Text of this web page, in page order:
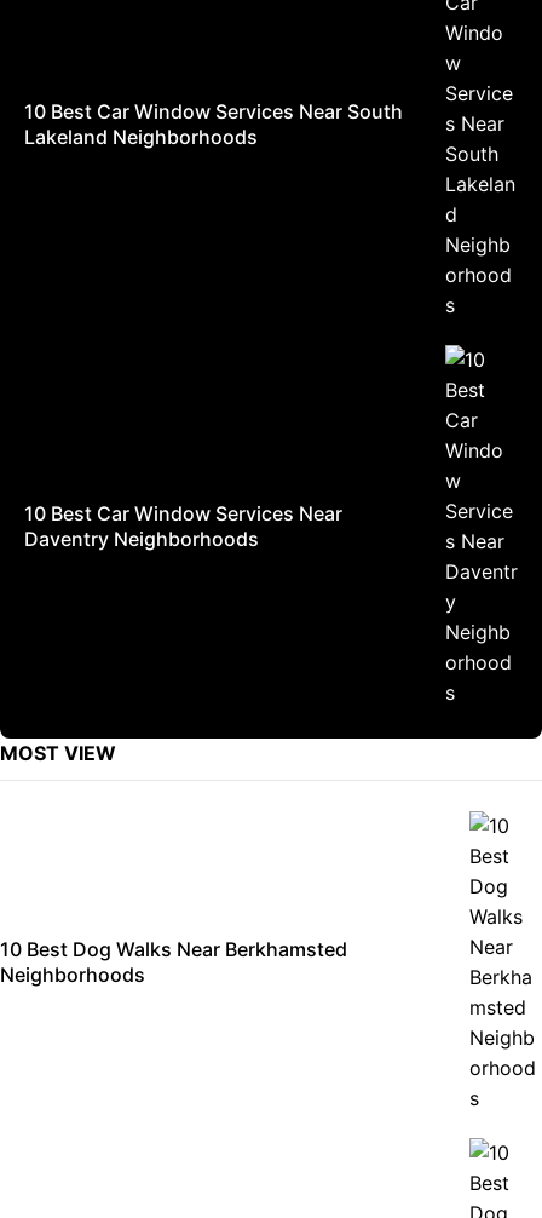
10 Best Car Window Services Near South
Lakeland Neighborhoods
10 Best Car Window Services Near
Daventry Neighborhoods
MOST VIEW
10 Best Dog Walks Near Berkhamsted
Neighborhoods